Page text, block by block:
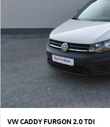
VW CADDY FURGON 2.0 TDI